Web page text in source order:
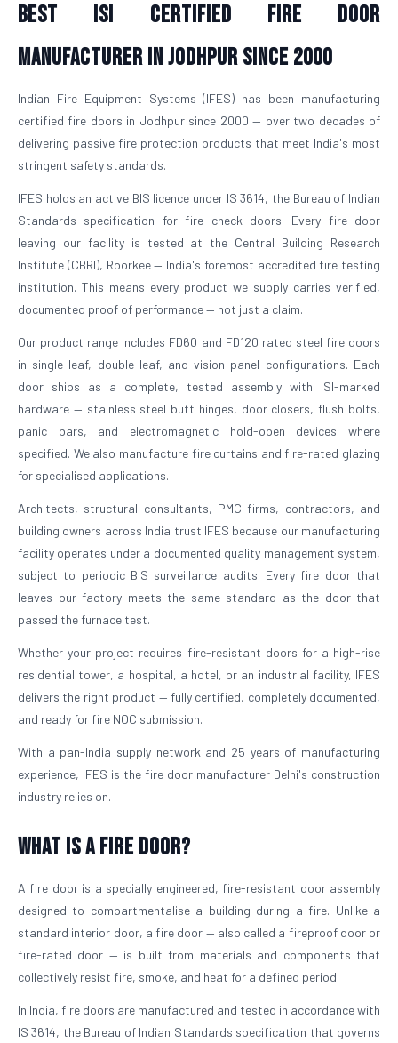
Best ISI Certified Fire Door
Manufacturer in Jodhpur Since 2000
Indian Fire Equipment Systems (IFES) has been manufacturing
certified fire doors in Jodhpur since 2000 — over two decades of
delivering passive fire protection products that meet India's most
stringent safety standards.
IFES holds an active BIS licence under IS 3614, the Bureau of Indian
Standards specification for fire check doors. Every fire door
leaving our facility is tested at the Central Building Research
Institute (CBRI), Roorkee — India's foremost accredited fire testing
institution. This means every product we supply carries verified,
documented proof of performance — not just a claim.
Our product range includes FD60 and FD120 rated steel fire doors
in single-leaf, double-leaf, and vision-panel configurations. Each
door ships as a complete, tested assembly with ISI-marked
hardware — stainless steel butt hinges, door closers, flush bolts,
panic bars, and electromagnetic hold-open devices where
specified. We also manufacture fire curtains and fire-rated glazing
for specialised applications.
Architects, structural consultants, PMC firms, contractors, and
building owners across India trust IFES because our manufacturing
facility operates under a documented quality management system,
subject to periodic BIS surveillance audits. Every fire door that
leaves our factory meets the same standard as the door that
passed the furnace test.
Whether your project requires fire-resistant doors for a high-rise
residential tower, a hospital, a hotel, or an industrial facility, IFES
delivers the right product — fully certified, completely documented,
and ready for fire NOC submission.
With a pan-India supply network and 25 years of manufacturing
experience, IFES is the fire door manufacturer Delhi's construction
industry relies on.
What is a Fire Door?
A fire door is a specially engineered, fire-resistant door assembly
designed to compartmentalise a building during a fire. Unlike a
standard interior door, a fire door — also called a fireproof door or
fire-rated door — is built from materials and components that
collectively resist fire, smoke, and heat for a defined period.
In India, fire doors are manufactured and tested in accordance with
IS 3614, the Bureau of Indian Standards specification that governs